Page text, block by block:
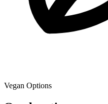
Vegan Options